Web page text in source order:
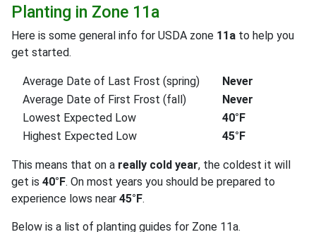
Planting in Zone 11a
Here is some general info for USDA zone 11a to help you
get started.
Average Date of Last Frost (spring)
Never
Average Date of First Frost (fall)
Never
Lowest Expected Low
40°F
Highest Expected Low
45°F
This means that on a really cold year, the coldest it will
get is 40°F. On most years you should be prepared to
experience lows near 45°F.
Below is a list of planting guides for Zone 11a.